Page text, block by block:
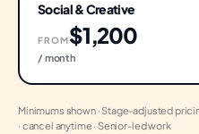
Social & Creative
FROM$1,200
/ month
Minimums shown · Stage-adjusted
· cancel anytime · Senior-led work